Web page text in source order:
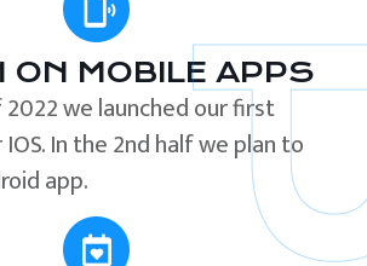
ON MOBILE APPS
we launched our first
In the 2nd half we plan to
app.